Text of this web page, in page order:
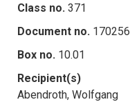
Class no. 371
Document no. 170256
Box no. 10.01
Recipient(s)
Abendroth, Wolfgang